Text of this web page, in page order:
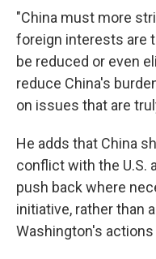
"China must more
foreign interests are
be reduced or even
reduce China's
on issues that are
He adds that China
conflict with the U.S.
push back where
initiative, rather than
Washington's